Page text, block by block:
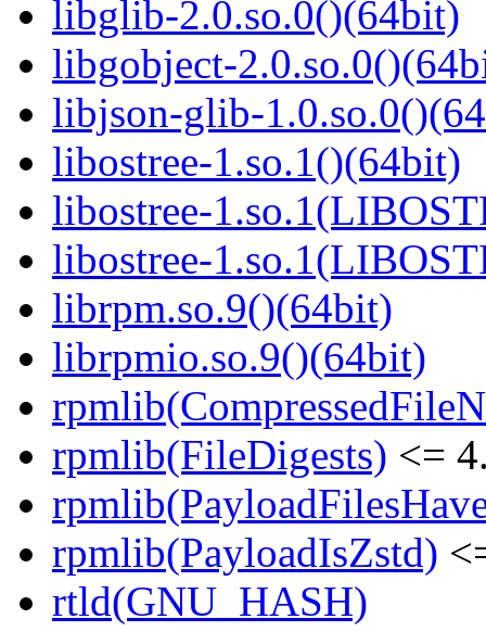
libglib-2.0.so.0()(64bit)
libgobject-
libjson-glib-
libostree-1.so.1()(64bit)
libostree-
libostree-
librpm.so.9()(64bit)
librpmio.so.9()(64bit)
rpmlib(FileDigests) <=
rpmlib(PayloadIsZstd)
rtld(GNU_HASH)